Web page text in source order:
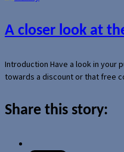
A closer look at
Introduction Have a look in your
towards a discount or that free
Share this story: